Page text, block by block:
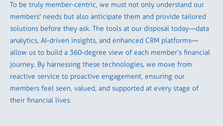
To be truly member-centric, we must not only understand our
members' needs but also anticipate them and provide tailored
solutions before they ask. The tools at our disposal today—data
analytics, AI-driven insights, and enhanced CRM platforms—
allow us to build a 360-degree view of each member’s financial
journey. By harnessing these technologies, we move from
reactive service to proactive engagement, ensuring our
members feel seen, valued, and supported at every stage of
their financial lives.